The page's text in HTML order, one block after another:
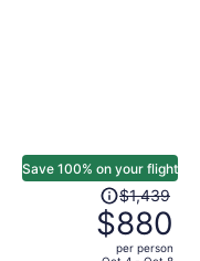
Save 100% on your flight
Price
was
$1,439,
$1,439
$880
per person